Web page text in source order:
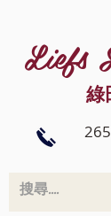
Liefs
綠